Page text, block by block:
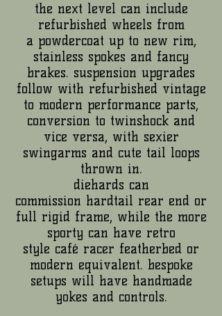
the next level can include
refurbished wheels from
a powdercoat up to new rim,
stainless spokes and fancy
brakes. suspension upgrades
follow with refurbished vintage
to modern performance parts,
conversion to twinshock and
vice versa, with sexier
swingarms and cute tail loops
thrown in.
diehards can
commission hardtail rear end or
full rigid frame, while the more
sporty can have retro
style café racer featherbed or
modern equivalent. bespoke
setups will have handmade
yokes and controls.